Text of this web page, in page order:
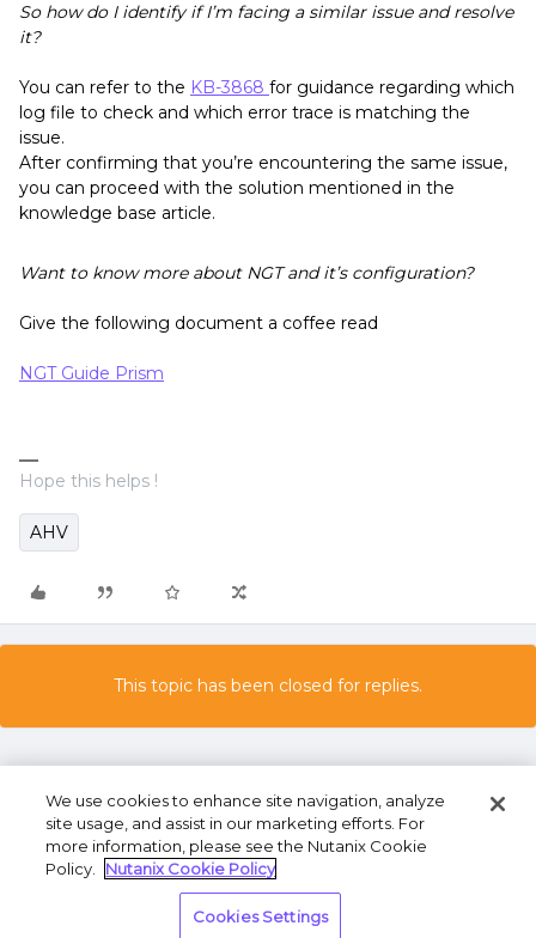
So how do I identify if I’m facing a similar issue and resolve
it?
You can refer to the KB-3868 for guidance regarding which
log file to check and which error trace is matching the
issue.
After confirming that you’re encountering the same issue,
you can proceed with the solution mentioned in the
knowledge base article.
Want to know more about NGT and it’s configuration?
Give the following document a coffee read
NGT Guide Prism
Hope this helps !
AHV
This topic has been closed for replies.
Privacy Statement
Share My Personal Information
We use cookies to enhance site navigation, analyze
site usage, and assist in our marketing efforts. For
more information, please see the Nutanix Cookie
Policy.
Nutanix Cookie Policy
Cookies Settings